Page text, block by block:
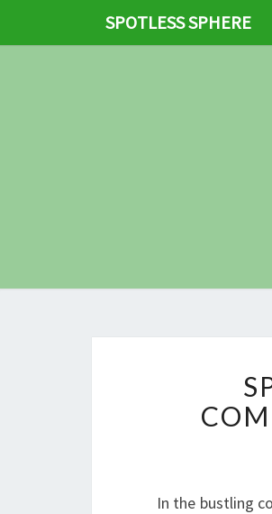
SPOTLESS SPHERE
In the bustling